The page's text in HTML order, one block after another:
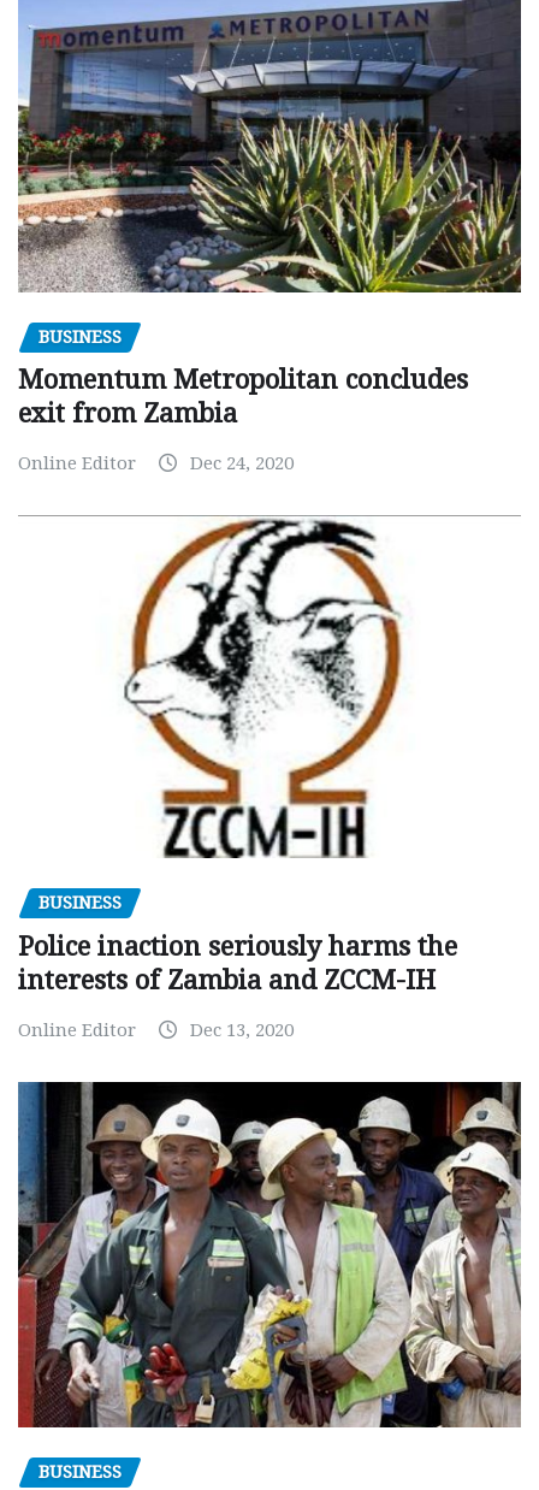
BUSINESS
Momentum Metropolitan concludes
exit from Zambia
Online Editor Dec 24, 2020
BUSINESS
Police inaction seriously harms the
interests of Zambia and ZCCM-IH
Online Editor Dec 13, 2020
BUSINESS